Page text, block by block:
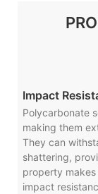
Impact
Polycarbonate
making them
They can
shattering,
property
impact